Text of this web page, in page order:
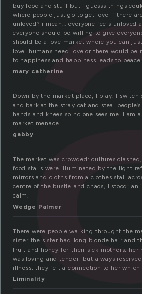
buy food and stuff but i guesss things
where people just go to get love if there
unloved? i mean… everyone feels unloved
everyone should be willing to give
should be a love market where you can
love. humans need love or there would be
to happiness and happiness leads to peace.
mary catherine
Down by the market place, I play. I switch
and bark at the stray cat and steal
hands and knees so no one sees me. I am
market menace.
gabby
The market was crowded: cultures
food stalls were illuminated by the light
mirrors and cloths from a clothes stall
centre of the bustle and chaos, I stood: an
calm.
Wedge Palmer
There were people walking throught the
sister the sister had long blonde hair and
fruit and honey for their sick mothers, her
was loving and tender, but always
illness, they felt a connection to her
Liminality